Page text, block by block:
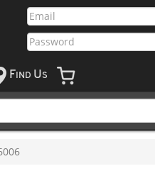
F IND US